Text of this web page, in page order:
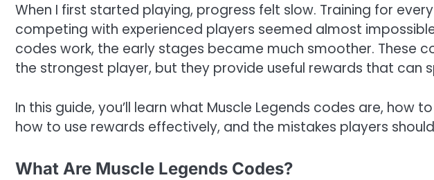
When I first started playing, progress felt slow. Training for
competing with experienced players seemed almost
codes work, the early stages became much smoother. These
the strongest player, but they provide useful rewards that can
In this guide, you’ll learn what Muscle Legends codes are, how
how to use rewards effectively, and the mistakes players
What Are Muscle Legends Codes?